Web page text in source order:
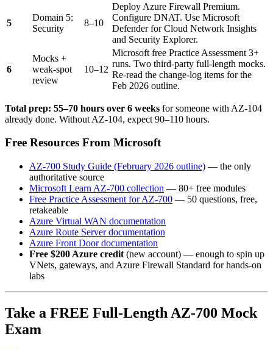
5
Domain 5:
Security
8–10
Deploy Azure Firewall Premium.
Configure DNAT. Use Microsoft
Defender for Cloud Network Insights
and Security Explorer.
6
Mocks +
weak-spot
review
10–12
Microsoft free Practice Assessment 3+
runs. Two third-party full-length mocks.
Re-read the change-log items for the
Feb 2026 outline.
Total prep: 55–70 hours over 6 weeks for someone with AZ-104
already done. Without AZ-104, expect 90–110 hours.
Free Resources From Microsoft
AZ-700 Study Guide (February 2026 outline) — the only
authoritative source
Microsoft Learn AZ-700 collection — 80+ free modules
Free Practice Assessment for AZ-700 — 50 questions, free,
retakeable
Azure Virtual WAN documentation
Azure Route Server documentation
Azure Front Door documentation
Free $200 Azure credit (new account) — enough to spin up
VNets, gateways, and Azure Firewall Standard for hands-on
labs
Take a FREE Full-Length AZ-700 Mock
Exam